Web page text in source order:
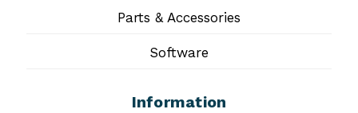
Parts & Accessories
Software
Information